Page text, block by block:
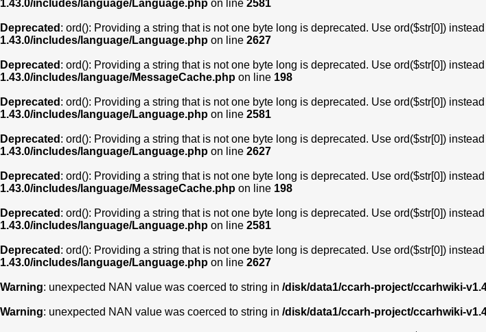
1.43.0/includes/language/Language.php on line 2581
Deprecated : ord(): Providing a string that is not one byte long is deprecated. Use ord($str[0])
1.43.0/includes/language/Language.php on line 2627
Deprecated : ord(): Providing a string that is not one byte long is deprecated. Use ord($str[0])
1.43.0/includes/language/MessageCache.php on line 198
Deprecated : ord(): Providing a string that is not one byte long is deprecated. Use ord($str[0])
1.43.0/includes/language/Language.php on line 2581
Deprecated : ord(): Providing a string that is not one byte long is deprecated. Use ord($str[0])
1.43.0/includes/language/Language.php on line 2627
Deprecated : ord(): Providing a string that is not one byte long is deprecated. Use ord($str[0])
1.43.0/includes/language/MessageCache.php on line 198
Deprecated : ord(): Providing a string that is not one byte long is deprecated. Use ord($str[0])
1.43.0/includes/language/Language.php on line 2581
Deprecated : ord(): Providing a string that is not one byte long is deprecated. Use ord($str[0])
1.43.0/includes/language/Language.php on line 2627
Warning: unexpected NAN value was coerced to string in /disk/data1/ccarh-project/ccarhwiki-
Warning: unexpected NAN value was coerced to string in /disk/data1/ccarh-project/ccarhwiki-